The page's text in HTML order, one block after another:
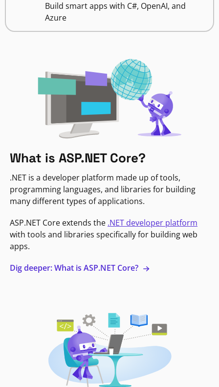
Build smart apps with C#, OpenAI, and
Azure
What is ASP.NET Core?
.NET is a developer platform made up of tools,
programming languages, and libraries for building
many different types of applications.
ASP.NET Core extends the .NET developer platform
with tools and libraries specifically for building web
apps.
Dig deeper: What is ASP.NET Core?